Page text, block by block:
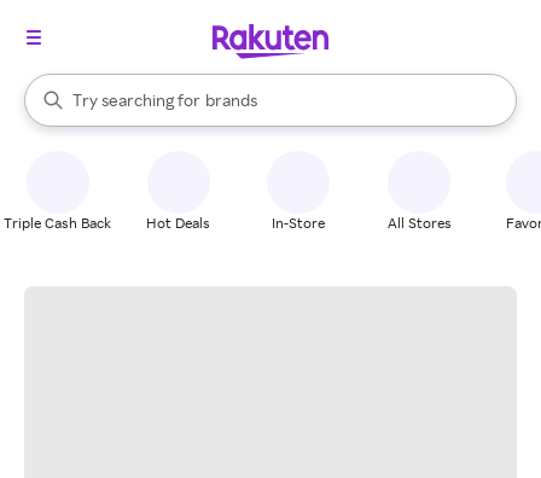
Search Rakuten
Try searching for
stores
brands
groceries
When autocomplete results are available, use the up and down
Triple Cash Back Hot Deals In-Store All Stores